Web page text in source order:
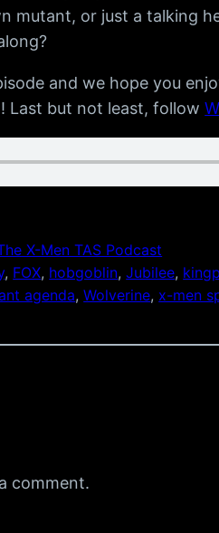
mutant, or just a talking
and we hope you
Last but not least, follow
X-Men TAS Podcast
, FOX, hobgoblin, Jubilee,
agenda, Wolverine, x-men
comment.